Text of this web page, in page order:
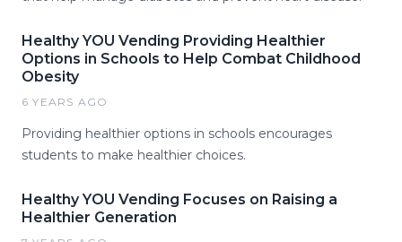
Healthy YOU Vending Providing Healthier
Options in Schools to Help Combat Childhood
Obesity
6 YEARS AGO
Providing healthier options in schools encourages
students to make healthier choices.
Healthy YOU Vending Focuses on Raising a
Healthier Generation